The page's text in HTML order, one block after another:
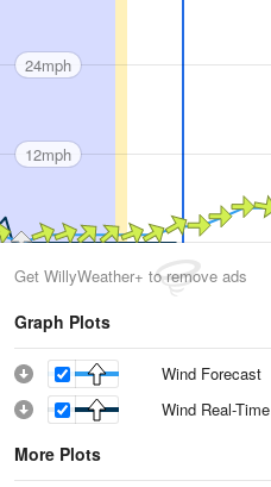
24mph
12mph
Get WillyWeather+ to remove ads
Graph Plots
Wind Forecast
Wind Real-Time
More Plots